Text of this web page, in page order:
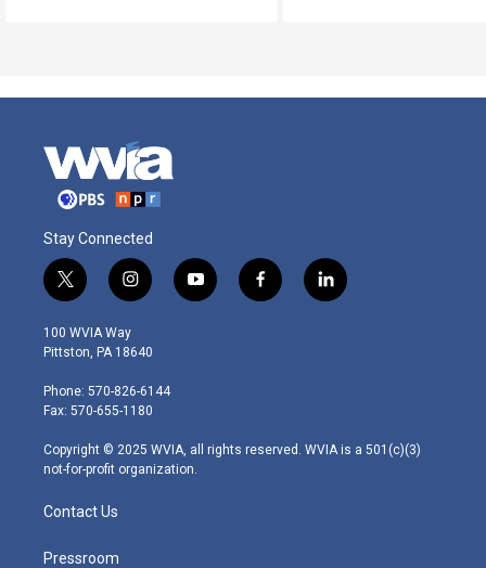
Stay Connected
t
w
i
t
e
r
i
n
s
t
g
r
m
y
o
f
a
l
i
100 WVIA Way
Pittston, PA 18640
Phone: 570-826-6144
Fax: 570-655-1180
Copyright © 2025 WVIA, all rights reserved. WVIA is a 501(c)(3)
not-for-profit organization.
Contact Us
Pressroom